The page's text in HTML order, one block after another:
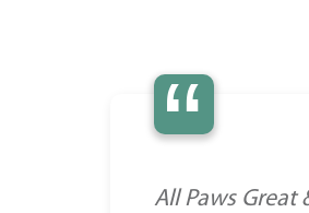
“
All Paws